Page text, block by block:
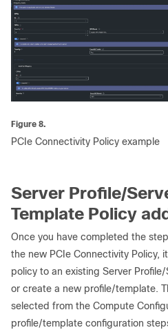
Figure 8.
PCIe Connectivity Policy example
Server Profile/
Template Policy
Once you have completed the
the new PCIe Connectivity Policy,
policy to an existing Server
or create a new profile/template.
selected from the Compute
profile/template configuration